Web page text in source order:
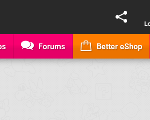
Forums Better eShop